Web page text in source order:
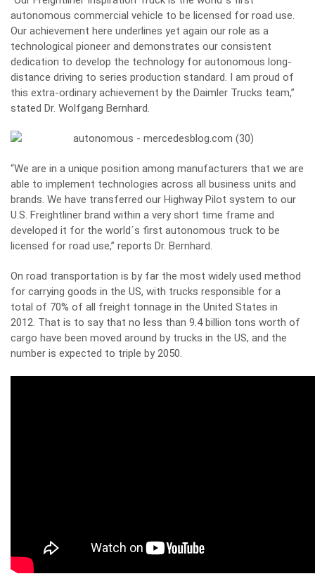
autonomous commercial vehicle to be licensed for road use.
Our achievement here underlines yet again our role as a
technological pioneer and demonstrates our consistent
dedication to develop the technology for autonomous long-
distance driving to series production standard. I am proud of
this extra-ordinary achievement by the Daimler Trucks team,”
stated Dr. Wolfgang Bernhard.
“We are in a unique position among manufacturers that we are
able to implement technologies across all business units and
brands. We have transferred our Highway Pilot system to our
U.S. Freightliner brand within a very short time frame and
developed it for the world´s first autonomous truck to be
licensed for road use,” reports Dr. Bernhard.
On road transportation is by far the most widely used method
for carrying goods in the US, with trucks responsible for a
total of 70% of all freight tonnage in the United States in
2012. That is to say that no less than 9.4 billion tons worth of
cargo have been moved around by trucks in the US, and the
number is expected to triple by 2050.